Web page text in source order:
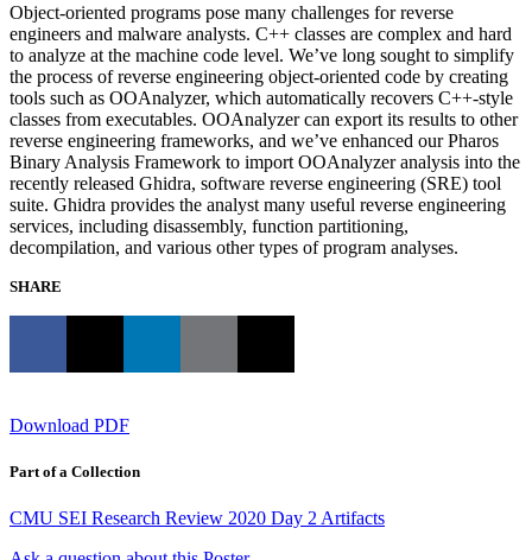
Object-oriented programs pose many challenges for reverse
engineers and malware analysts. C++ classes are complex and hard
to analyze at the machine code level. We’ve long sought to simplify
the process of reverse engineering object-oriented code by creating
tools such as OOAnalyzer, which automatically recovers C++-style
classes from executables. OOAnalyzer can export its results to other
reverse engineering frameworks, and we’ve enhanced our Pharos
Binary Analysis Framework to import OOAnalyzer analysis into the
recently released Ghidra, software reverse engineering (SRE) tool
suite. Ghidra provides the analyst many useful reverse engineering
services, including disassembly, function partitioning,
decompilation, and various other types of program analyses.
SHARE
Download PDF
Part of a Collection
CMU SEI Research Review 2020 Day 2 Artifacts